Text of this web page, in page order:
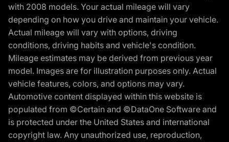
with 2008 models. Your actual mileage will vary
depending on how you drive and maintain your vehicle.
Actual mileage will vary with options, driving
conditions, driving habits and vehicle's condition.
Mileage estimates may be derived from previous year
model. Images are for illustration purposes only. Actual
vehicle features, colors, and options may vary.
Automotive content displayed within this website is
populated from ©Certain and ©DataOne Software and
is protected under the United States and international
copyright law. Any unauthorized use, reproduction,